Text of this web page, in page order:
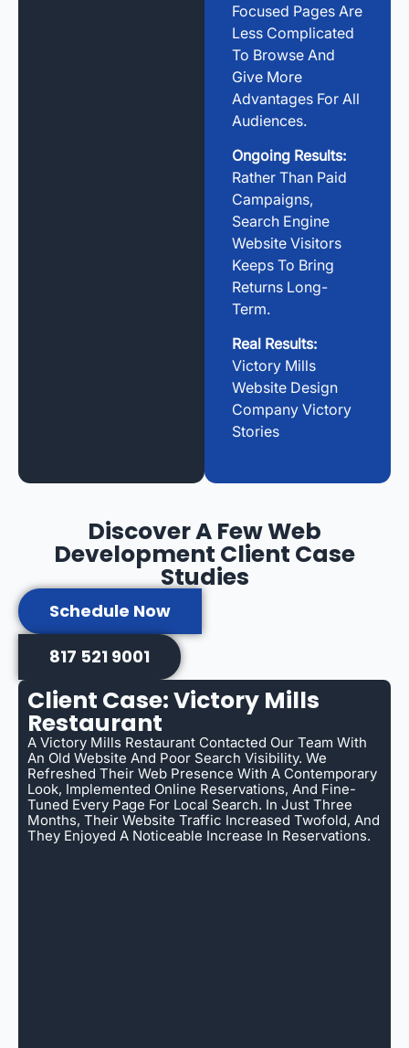
Focused Pages Are
Less Complicated
To Browse And
Give More
Advantages For All
Audiences.
Ongoing Results:
Rather Than Paid
Campaigns,
Search Engine
Website Visitors
Keeps To Bring
Returns Long-
Term.
Real Results:
Victory Mills
Website Design
Company Victory
Stories
Discover A Few Web
Development Client Case
Studies
Schedule Now
817 521 9001
Client Case: Victory Mills
Restaurant
A Victory Mills Restaurant Contacted Our Team With
An Old Website And Poor Search Visibility. We
Refreshed Their Web Presence With A Contemporary
Look, Implemented Online Reservations, And Fine-
Tuned Every Page For Local Search. In Just Three
Months, Their Website Traffic Increased Twofold, And
They Enjoyed A Noticeable Increase In Reservations.